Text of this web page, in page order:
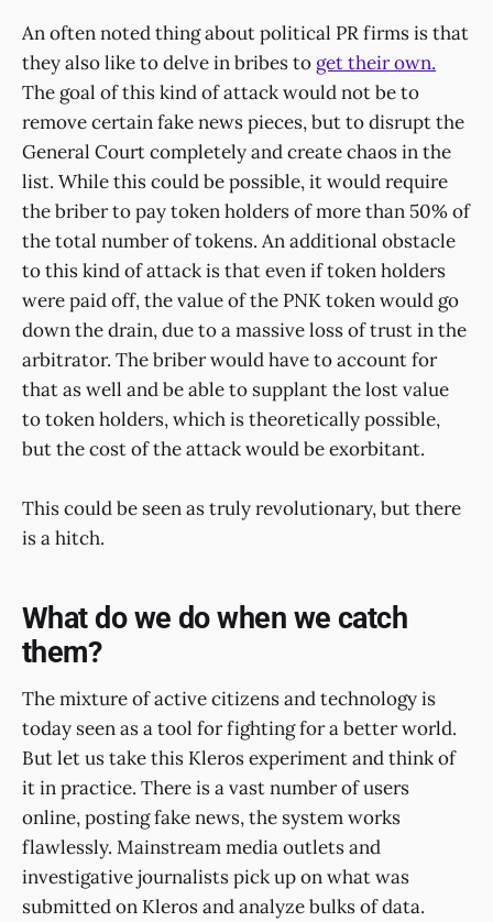
An often noted thing about political PR firms is that
they also like to delve in bribes to get their own.
The goal of this kind of attack would not be to
remove certain fake news pieces, but to disrupt the
General Court completely and create chaos in the
list. While this could be possible, it would require
the briber to pay token holders of more than 50% of
the total number of tokens. An additional obstacle
to this kind of attack is that even if token holders
were paid off, the value of the PNK token would go
down the drain, due to a massive loss of trust in the
arbitrator. The briber would have to account for
that as well and be able to supplant the lost value
to token holders, which is theoretically possible,
but the cost of the attack would be exorbitant.
This could be seen as truly revolutionary, but there
is a hitch.
What do we do when we catch
them?
The mixture of active citizens and technology is
today seen as a tool for fighting for a better world.
But let us take this Kleros experiment and think of
it in practice. There is a vast number of users
online, posting fake news, the system works
flawlessly. Mainstream media outlets and
investigative journalists pick up on what was
submitted on Kleros and analyze bulks of data.